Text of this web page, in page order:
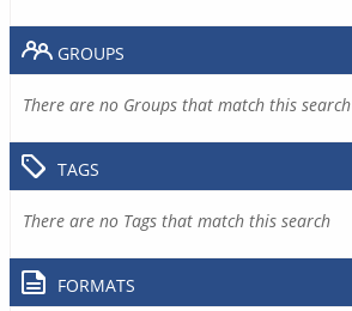
GROUPS
There are no Groups that match this search
TAGS
There are no Tags that match this search
FORMATS